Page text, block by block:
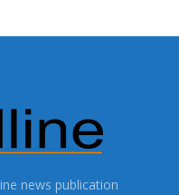
news publication